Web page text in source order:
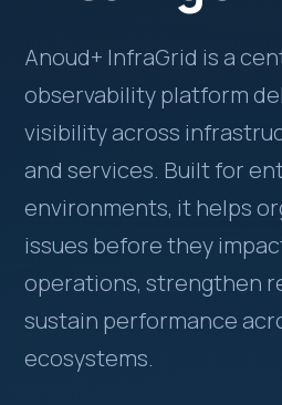
Anoud+ InfraGrid is a
observability platform
visibility across
and services. Built for
environments, it helps
issues before they
operations, strengthen
sustain performance
ecosystems.